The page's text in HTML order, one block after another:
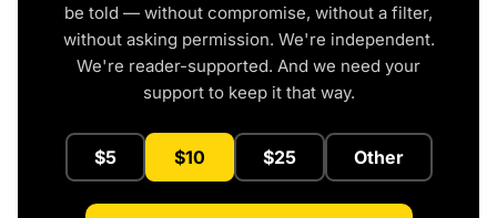
be told — without compromise, without a filter,
without asking permission. We're independent.
We're reader-supported. And we need your
support to keep it that way.
$5 $10 $25 Other